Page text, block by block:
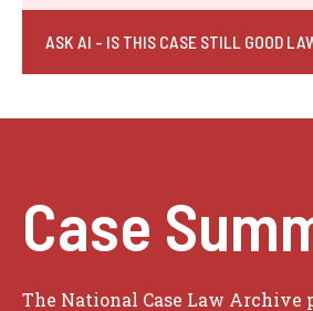
ASK AI - IS THIS CASE STILL GOOD
Case
The National Case Law Archive